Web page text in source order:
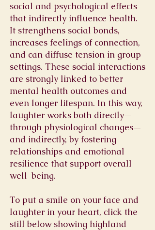
social and psychological effects
that indirectly influence health.
It strengthens social bonds,
increases feelings of connection,
and can diffuse tension in group
settings. These social interactions
are strongly linked to better
mental health outcomes and
even longer lifespan. In this way,
laughter works both directly—
through physiological changes—
and indirectly, by fostering
relationships and emotional
resilience that support overall
well-being.
To put a smile on your face and
laughter in your heart, click the
still below showing highland